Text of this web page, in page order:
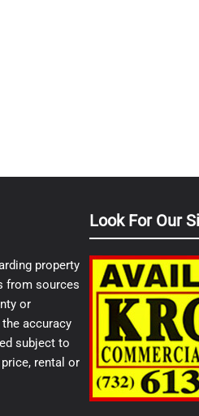
property
from sources
or
accuracy
subject to
rental or
Look For Our